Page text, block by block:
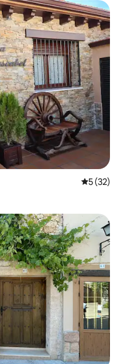
5 out of 5
5 (32)